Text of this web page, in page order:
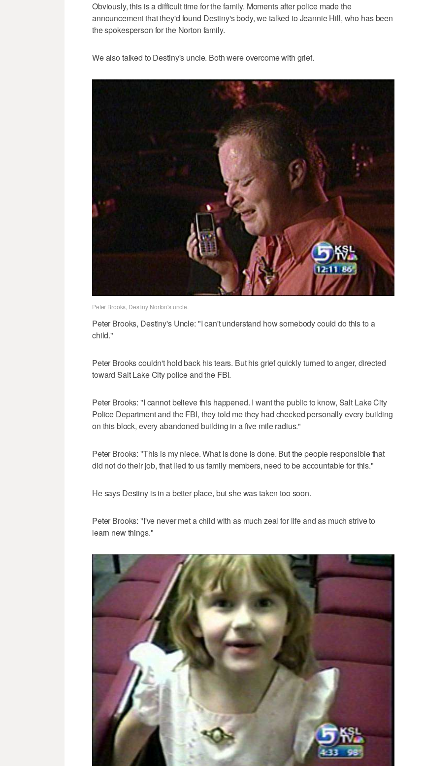
Obviously, this is a difficult time for the family. Moments after police made the
announcement that they'd found Destiny's body, we talked to Jeannie Hill, who has been
the spokesperson for the Norton family.
We also talked to Destiny's uncle. Both were overcome with grief.
Peter Brooks, Destiny Norton's uncle.
Peter Brooks, Destiny's Uncle: "I can't understand how somebody could do this to a
child."
Peter Brooks couldn't hold back his tears. But his grief quickly turned to anger, directed
toward Salt Lake City police and the FBI.
Peter Brooks: "I cannot believe this happened. I want the public to know, Salt Lake City
Police Department and the FBI, they told me they had checked personally every building
on this block, every abandoned building in a five mile radius."
Peter Brooks: "This is my niece. What is done is done. But the people responsible that
did not do their job, that lied to us family members, need to be accountable for this."
He says Destiny is in a better place, but she was taken too soon.
Peter Brooks: "I've never met a child with as much zeal for life and as much strive to
learn new things."